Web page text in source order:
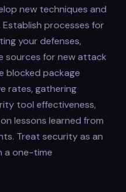
new techniques and
processes for
your defenses,
sources for new attack
blocked package
rates, gathering
tool effectiveness,
lessons learned from
Treat security as an
a one-time